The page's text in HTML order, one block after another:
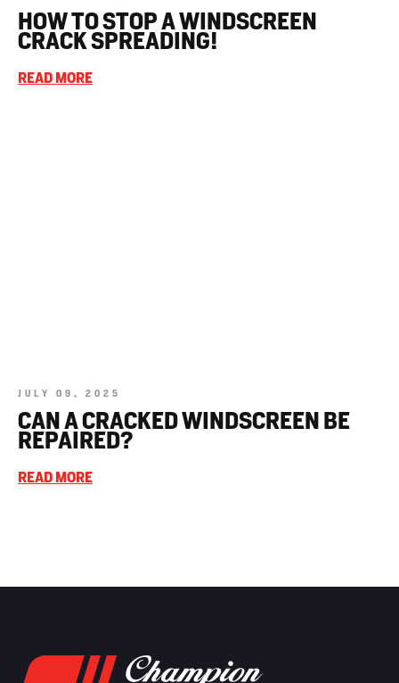
HOW TO STOP A WINDSCREEN
CRACK SPREADING!
READ MORE
JULY 09, 2025
CAN A CRACKED WINDSCREEN BE
REPAIRED?
READ MORE